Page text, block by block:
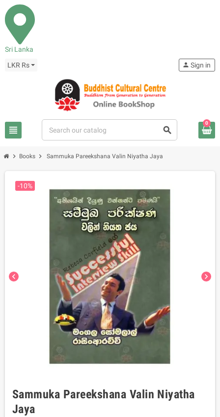
Sri Lanka
LKR Rs
view_headline search
person Sign in
0
chevron_right Books chevron_right Sammuka Pareekshana Valin Niyatha Jaya
chevron_left chevron_right
-10%
Sammuka Pareekshana Valin Niyatha
Jaya